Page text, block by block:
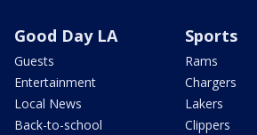
Good Day LA
Guests
Entertainment
Local News
Back-to-school
Sports
Rams
Chargers
Lakers
Clippers